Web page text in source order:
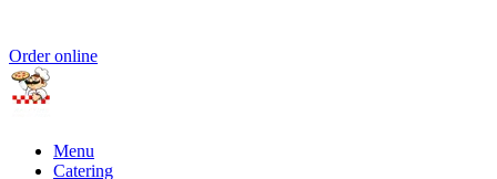
Order online
Menu
Catering